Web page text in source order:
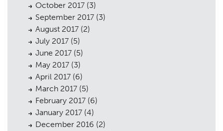
October 2017 (3)
September 2017 (3)
August 2017 (2)
July 2017 (5)
June 2017 (5)
May 2017 (3)
April 2017 (6)
March 2017 (5)
February 2017 (6)
January 2017 (4)
December 2016 (2)